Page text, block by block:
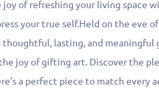
joy of refreshing your living space
your true self.Held on the eve
lasting, and
joy of gifting art. Discover the
a perfect piece to match every